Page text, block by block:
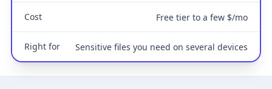
Cost Free tier to a few $/mo
Right for Sensitive files you need on several devices